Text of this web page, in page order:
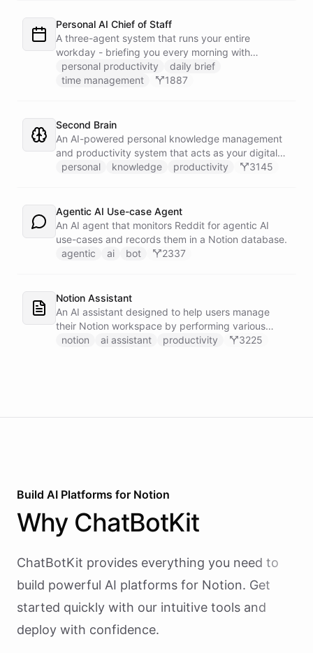
whole roster every Monday, and a Notion
battlecard page mirrors the freshest intelligence
for the rest of the team.
Personal AI Chief of Staff
A three-agent system that runs your entire
workday - briefing you every morning with
prioritized tasks and meetings, monitoring for
interruptions and schedule conflicts throughout the
laptop. Spans Google Calendar, Gmail, Todoist,
Slack, and Notion.
personal productivity
daily brief
time management
1887
Second Brain
An AI-powered personal knowledge management
and productivity system that acts as your digital
second brain, capturing, organizing, and surfacing
personal knowledge productivity 3145
Agentic AI Use-case Agent
An AI agent that monitors Reddit for agentic AI
use-cases and records them in a Notion database.
agentic
ai bot 2337
Notion Assistant
An AI assistant designed to help users manage
their Notion workspace by performing various
operations such as searching, listing, fetching
notion ai assistant productivity 3225
Build AI Platforms for Notion
Why ChatBotKit
ChatBotKit provides everything you need to
build powerful AI platforms for Notion. Get
started quickly with our intuitive tools and
deploy with confidence.